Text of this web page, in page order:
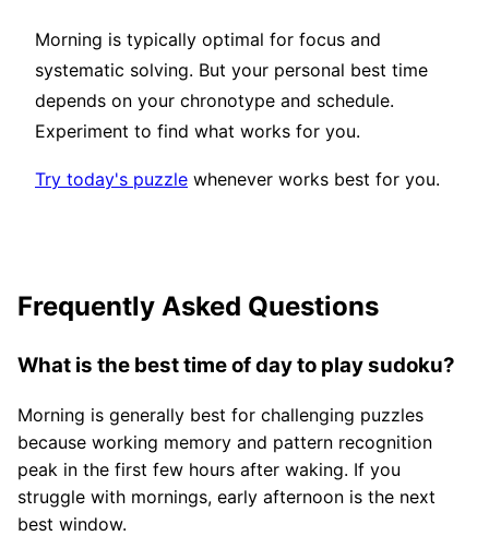
Morning is typically optimal for focus and
systematic solving. But your personal best time
depends on your chronotype and schedule.
Experiment to find what works for you.
Try today's puzzle whenever works best for you.
Frequently Asked Questions
What is the best time of day to play sudoku?
Morning is generally best for challenging puzzles
because working memory and pattern recognition
peak in the first few hours after waking. If you
struggle with mornings, early afternoon is the next
best window.